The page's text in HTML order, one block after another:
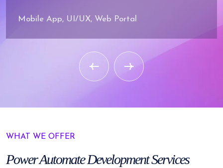
Mobile App, UI/UX, Web Portal
WHAT WE OFFER
Power AutomateDevelopment Services